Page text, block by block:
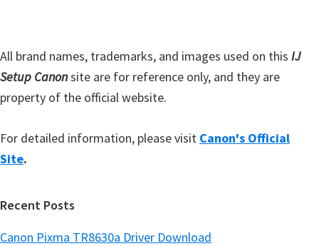
All brand names, trademarks, and images used on this IJ
Setup Canonsite are for reference only, and they are
property of the official website.
For detailed information, please visit Canon's Official
Site.
Recent Posts
Canon Pixma TR8630a Driver Download